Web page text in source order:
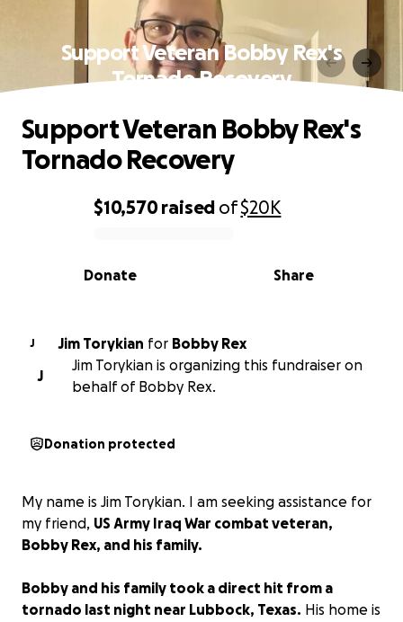
Support Veteran Bobby Rex's
Tornado Recovery
0% complete
$10,570raised of$20K
Share
Donate
Support Veteran Bobby Rex's
Tornado Recovery
J Jim Torykian for Bobby Rex
J
Jim Torykian is organizing this fundraiser on
behalf of Bobby Rex.
Donation protected
My name is Jim Torykian. I am seeking assistance for
my friend, US Army Iraq War combat veteran,
Bobby Rex, and his family.
Bobby and his family took a direct hit from a
tornado last night near Lubbock, Texas. His home is